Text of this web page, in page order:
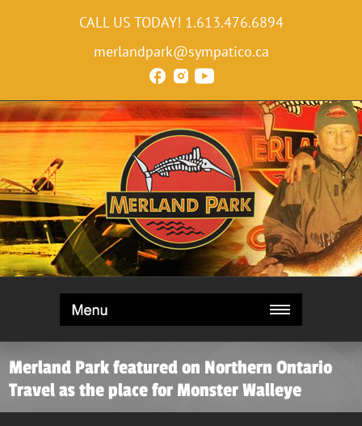
CALL US TODAY! 1.613.476.6894
merlandpark@sympatico.ca
Merland Park featured on Northern Ontario
Travel as the place for Monster Walleye